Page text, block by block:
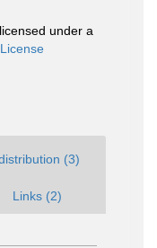
under a
(3)
Links (2)